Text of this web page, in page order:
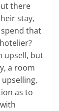
there
stay,
that
upsell, but
a room
as to